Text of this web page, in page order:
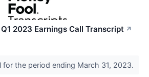
2023 Earnings Call Transcript ↗
for the period ending March 31, 2023.